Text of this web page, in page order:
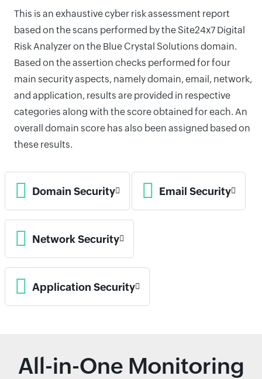
This is an exhaustive cyber risk assessment report
based on the scans performed by the Site24x7 Digital
Risk Analyzer on the Blue Crystal Solutions domain.
Based on the assertion checks performed for four
main security aspects, namely domain, email, network,
and application, results are provided in respective
categories along with the score obtained for each. An
overall domain score has also been assigned based on
these results.
Domain Security Email Security
Network Security
Application Security
All-in-One Monitoring